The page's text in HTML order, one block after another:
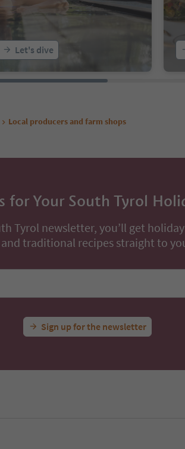
Let's dive
Local producers and farm shops
for Your South Tyrol
Tyrol newsletter, you’ll get
traditional recipes straight to
Sign up for the newsletter